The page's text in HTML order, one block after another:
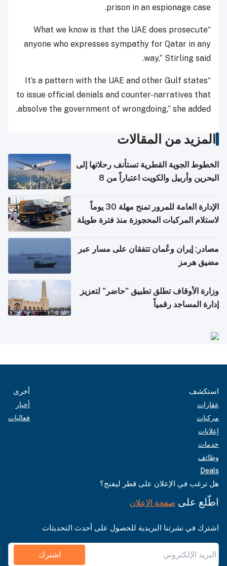
prison in an espionage case.
“What we know is that the UAE does prosecute
anyone who expresses sympathy for Qatar in any
way,” Stirling said.
“It’s a pattern with the UAE and other Gulf states
to issue official denials and counter-narratives that
absolve the government of wrongdoing,” she added.
المزيد من المقالات
الخطوط الجوية القطرية تستأنف رحلاتها إلى
البحرين وأربيل والكويت اعتباراً من 8
الإدارة العامة للمرور تمنح مهلة 30 يوماً
لاستلام المركبات المحجوزة منذ فترة طويلة
مصادر: إيران وعُمان تتفقان على مسار عبر
مضيق هرمز
وزارة الأوقاف تطلق تطبيق "حاضر" لتعزيز
إدارة المساجد رقمياً
استكشف
عقارات
مركبات
إعلانات
خدمات
وظائف
Deals
أخرى
أخبار
فعاليات
هل ترغب في الإعلان على قطر ليفنج؟
اطّلع على صفحة الإعلان
اشترك في نشرتنا البريدية للحصول على أحدث التحديثات
اشترك